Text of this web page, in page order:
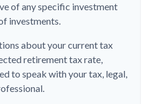
of any specific investment
investments.
about your current tax
retirement tax rate,
to speak with your tax, legal,